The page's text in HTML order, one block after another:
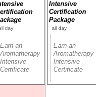
day
Earn an
Aromatherapy
Intensive
Certificate
Intensive
Certification
Package
all day
Earn an
Aromatherapy
Intensive
Certificate